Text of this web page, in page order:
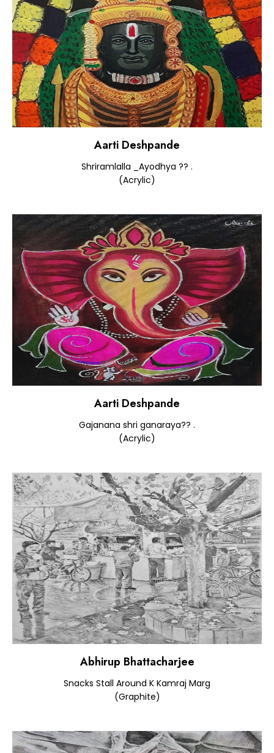
Aarti Deshpande
Shriramlalla _Ayodhya ?? .
(Acrylic)
Aarti Deshpande
Gajanana shri ganaraya?? .
(Acrylic)
Abhirup Bhattacharjee
Snacks Stall Around K Kamraj Marg
(Graphite)